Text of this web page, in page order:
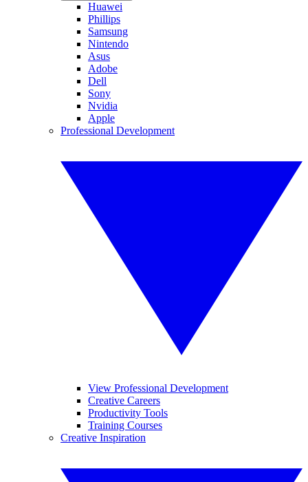
Huawei
Phillips
Samsung
Nintendo
Asus
Adobe
Dell
Sony
Nvidia
Apple
Professional Development
View Professional Development
Creative Careers
Productivity Tools
Training Courses
Creative Inspiration